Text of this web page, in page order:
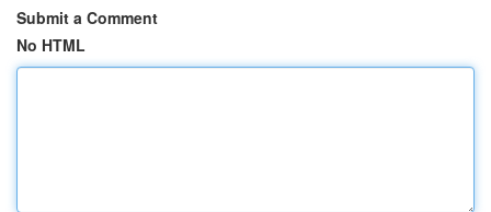
Submit a Comment
No HTML